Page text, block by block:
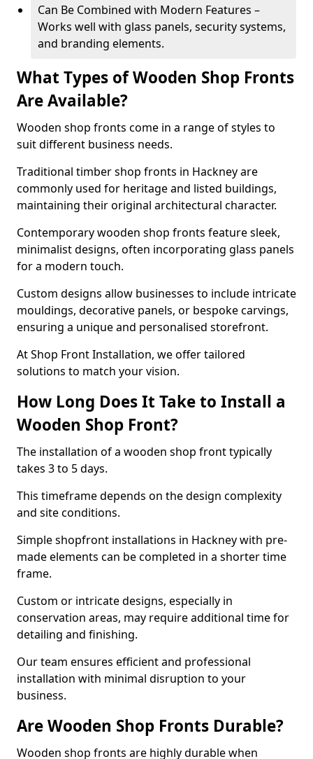
Can Be Combined with Modern Features –
Works well with glass panels, security systems,
and branding elements.
What Types of Wooden Shop Fronts
Are Available?
Wooden shop fronts come in a range of styles to
suit different business needs.
Traditional timber shop fronts in Hackney are
commonly used for heritage and listed buildings,
maintaining their original architectural character.
Contemporary wooden shop fronts feature sleek,
minimalist designs, often incorporating glass panels
for a modern touch.
Custom designs allow businesses to include intricate
mouldings, decorative panels, or bespoke carvings,
ensuring a unique and personalised storefront.
At Shop Front Installation, we offer tailored
solutions to match your vision.
How Long Does It Take to Install a
Wooden Shop Front?
The installation of a wooden shop front typically
takes 3 to 5 days.
This timeframe depends on the design complexity
and site conditions.
Simple shopfront installations in Hackney with pre-
made elements can be completed in a shorter time
frame.
Custom or intricate designs, especially in
conservation areas, may require additional time for
detailing and finishing.
Our team ensures efficient and professional
installation with minimal disruption to your
business.
Are Wooden Shop Fronts Durable?
Wooden shop fronts are highly durable when